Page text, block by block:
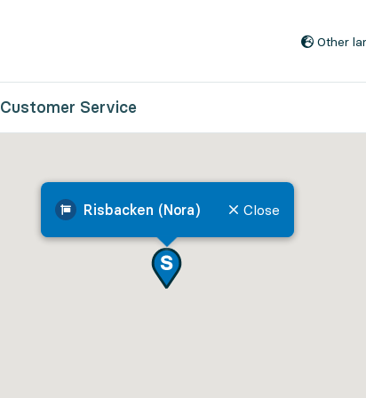
Other
Customer Service
Risbacken (Nora) Close